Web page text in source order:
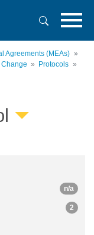
Agreements (MEAs)
Protocols
n/a
2